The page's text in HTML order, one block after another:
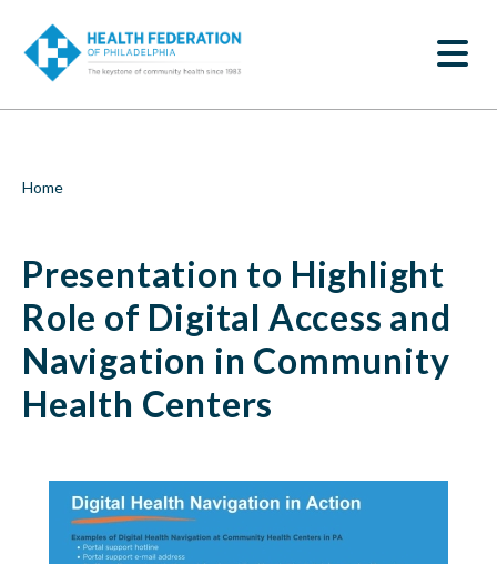
o
Presentation
to
Highlight
of
Access
and
Navigation
in
Health
Centers
Breadcrumb
Home
Presentation to Highlight
Role of Digital Access and
Navigation in Community
Health Centers